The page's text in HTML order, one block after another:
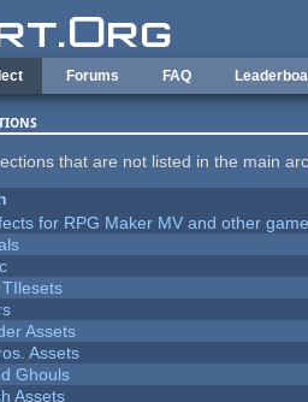
Forums FAQ
that are not listed in the main
for RPG Maker MV and other
Assets
Assets
Ghouls
Assets